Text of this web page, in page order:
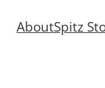
AboutSpitz